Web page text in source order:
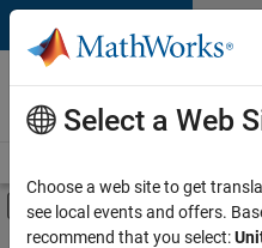
Skip to content
Careers at
MathWorks
Off-Canvas
Main Content
Select a Web
Choose a web site to get
see local events and offers.
recommend that you select: